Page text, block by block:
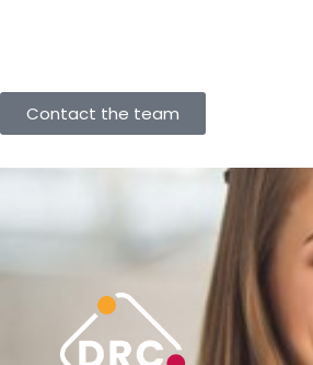
Contact the team